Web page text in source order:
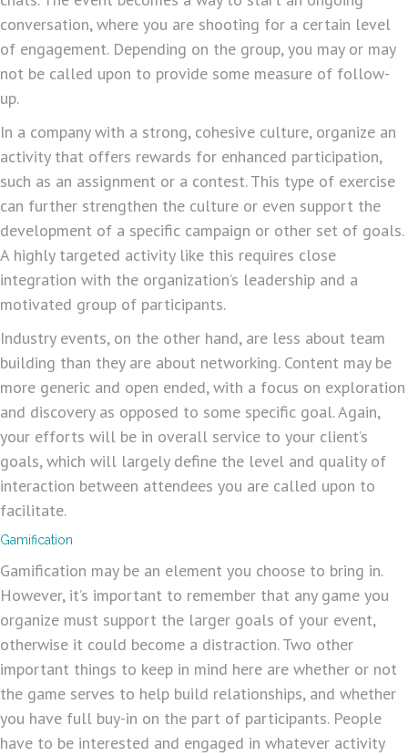
conversation, where you are shooting for a certain level
of engagement. Depending on the group, you may or may
not be called upon to provide some measure of follow-
up.
In a company with a strong, cohesive culture, organize an
activity that offers rewards for enhanced participation,
such as an assignment or a contest. This type of exercise
can further strengthen the culture or even support the
development of a specific campaign or other set of goals.
A highly targeted activity like this requires close
integration with the organization’s leadership and a
motivated group of participants.
Industry events, on the other hand, are less about team
building than they are about networking. Content may be
more generic and open ended, with a focus on exploration
and discovery as opposed to some specific goal. Again,
your efforts will be in overall service to your client’s
goals, which will largely define the level and quality of
interaction between attendees you are called upon to
facilitate.
Gamification
Gamification may be an element you choose to bring in.
However, it’s important to remember that any game you
organize must support the larger goals of your event,
otherwise it could become a distraction. Two other
important things to keep in mind here are whether or not
the game serves to help build relationships, and whether
you have full buy-in on the part of participants. People
have to be interested and engaged in whatever activity